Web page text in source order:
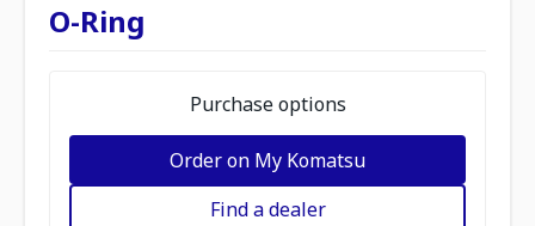
O-Ring
Purchase options
Order on My Komatsu
Find a dealer